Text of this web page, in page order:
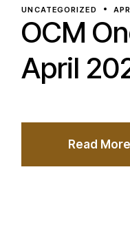
UNCATEGORIZED
OCM
April
Read More